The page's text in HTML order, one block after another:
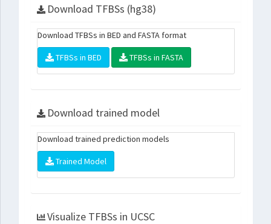
Download TFBSs (hg38)
Download TFBSs in BED and FASTA format
TFBSs in BED TFBSs in FASTA
Download trained model
Download trained prediction models
Trained Model
Visualize TFBSs in UCSC